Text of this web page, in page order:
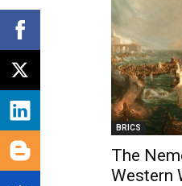
BRICS
The
Western